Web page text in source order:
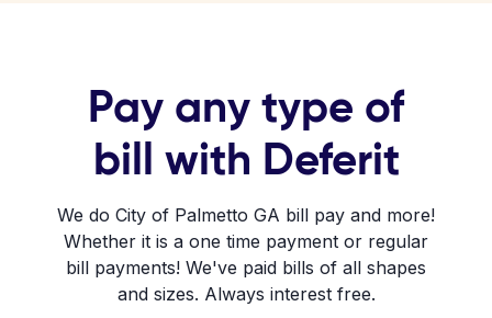
Pay any type of
bill with Deferit
We do City of Palmetto GA bill pay and more!
Whether it is a one time payment or regular
bill payments! We've paid bills of all shapes
and sizes. Always interest free.